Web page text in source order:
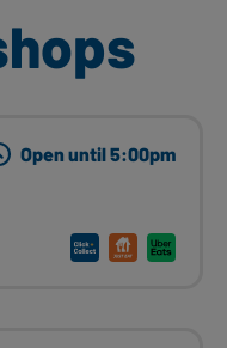
Open until 5:00pm